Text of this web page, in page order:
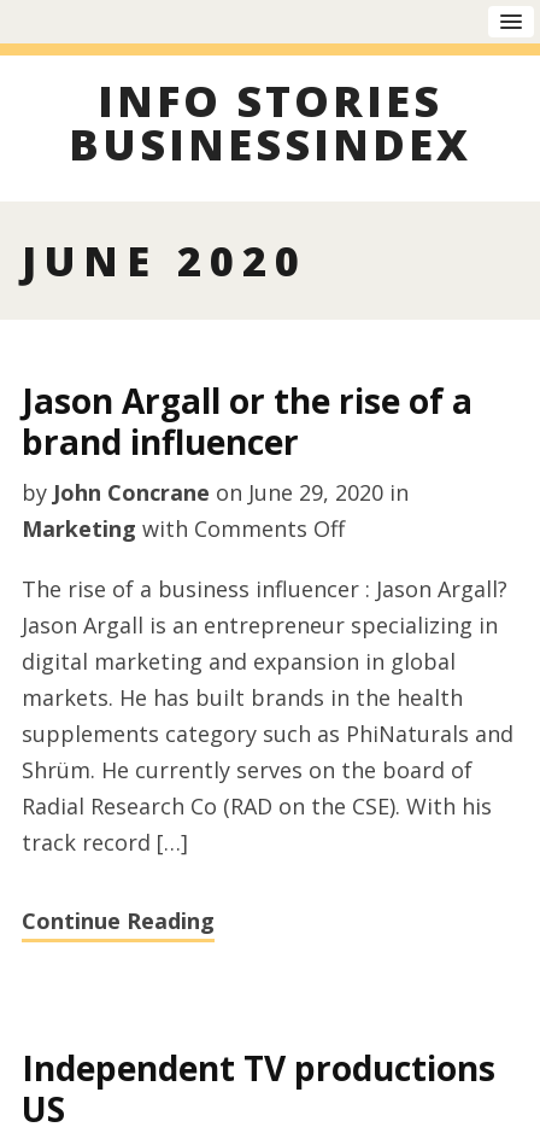
INFO STORIES
BUSINESSINDEX
JUNE 2020
Jason Argall or the rise of a
brand influencer
by John Concrane on June 29, 2020in
Marketing with Comments Offon
Argall
or
the
rise
of
a
brand
The rise of a business influencer : Jason Argall?
Jason Argall is an entrepreneur specializing in
digital marketing and expansion in global
markets. He has built brands in the health
supplements category such as PhiNaturals and
Shrüm. He currently serves on the board of
Radial Research Co (RAD on the CSE). With his
track record […]
Continue Reading
Independent TV productions
US